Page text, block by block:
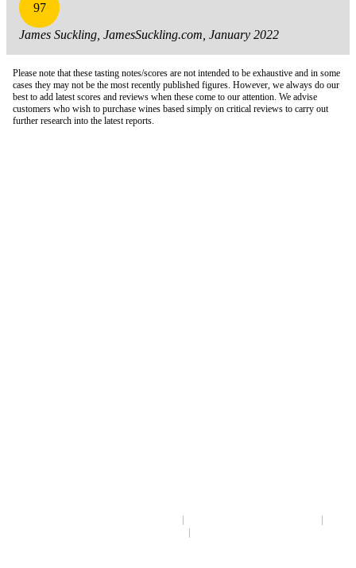
97
James Suckling, JamesSuckling.com, January 2022
Please note that these tasting notes/scores are not intended to be exhaustive and in some
cases they may not be the most recently published figures. However, we always do our
best to add latest scores and reviews when these come to our attention. We advise
customers who wish to purchase wines based simply on critical reviews to carry out
further research into the latest reports.
|
|
|